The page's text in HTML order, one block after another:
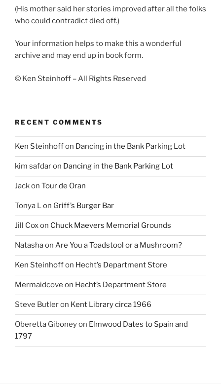
(His mother said her stories improved after all the folks
who could contradict died off.)
Your information helps to make this a wonderful
archive and may end up in book form.
© Ken Steinhoff – All Rights Reserved
RECENT COMMENTS
Ken Steinhoffon Dancing in the Bank Parking Lot
kim safdaron Dancing in the Bank Parking Lot
Jackon Tour de Oran
Tonya Lon Griff’s Burger Bar
Jill Coxon Chuck Maevers Memorial Grounds
Natashaon Are You a Toadstool or a Mushroom?
Ken Steinhoffon Hecht’s Department Store
Mermaidcove on Hecht’s Department Store
Steve Butleron Kent Library circa 1966
Oberetta Giboneyon Elmwood Dates to Spain and
1797